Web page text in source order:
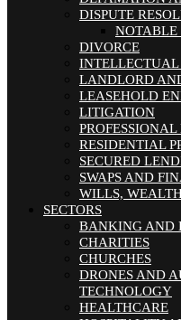
DISPUTE
NOTABLE
DIVORCE
INTELLECTUAL
LANDLORD
LEASEHOLD
LITIGATION
RESIDENTIAL
SECURED
SWAPS AND
WILLS,
SECTORS
BANKING AND
CHARITIES
CHURCHES
DRONES AND
TECHNOLOGY
HEALTHCARE